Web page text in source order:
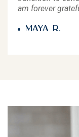
am forever
Maya R.